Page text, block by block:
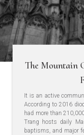
The Mountain
It is an active
According to 2016
had more than
Trang hosts daily
baptisms, and major